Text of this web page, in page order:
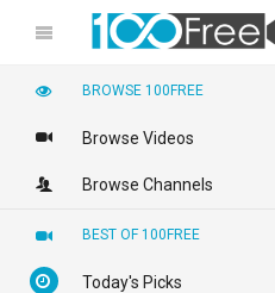
BROWSE 100FREE
Browse Videos
Browse Channels
BEST OF 100FREE
Today's Picks